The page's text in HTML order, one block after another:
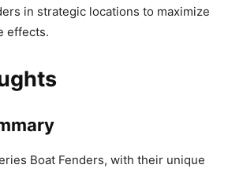
in strategic locations to maximize
effects.
Boat Fenders, with their unique